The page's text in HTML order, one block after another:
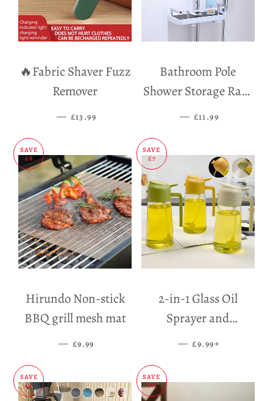
🔥Fabric Shaver Fuzz
Remover
— SALE PRICE
£13.99
Bathroom Pole
Shower Storage Rack
Holder
— SALE PRICE
£11.99
SAVE
£8
Hirundo Non-stick
BBQ grill mesh mat
— SALE PRICE
£9.99
SAVE
£7
2-in-1 Glass Oil
Sprayer and
Dispenser
— SALE PRICE
£9.99
SAVE
£5
SAVE
£11